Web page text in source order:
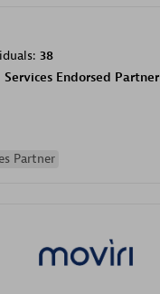
38
Services Endorsed Partner
Partner